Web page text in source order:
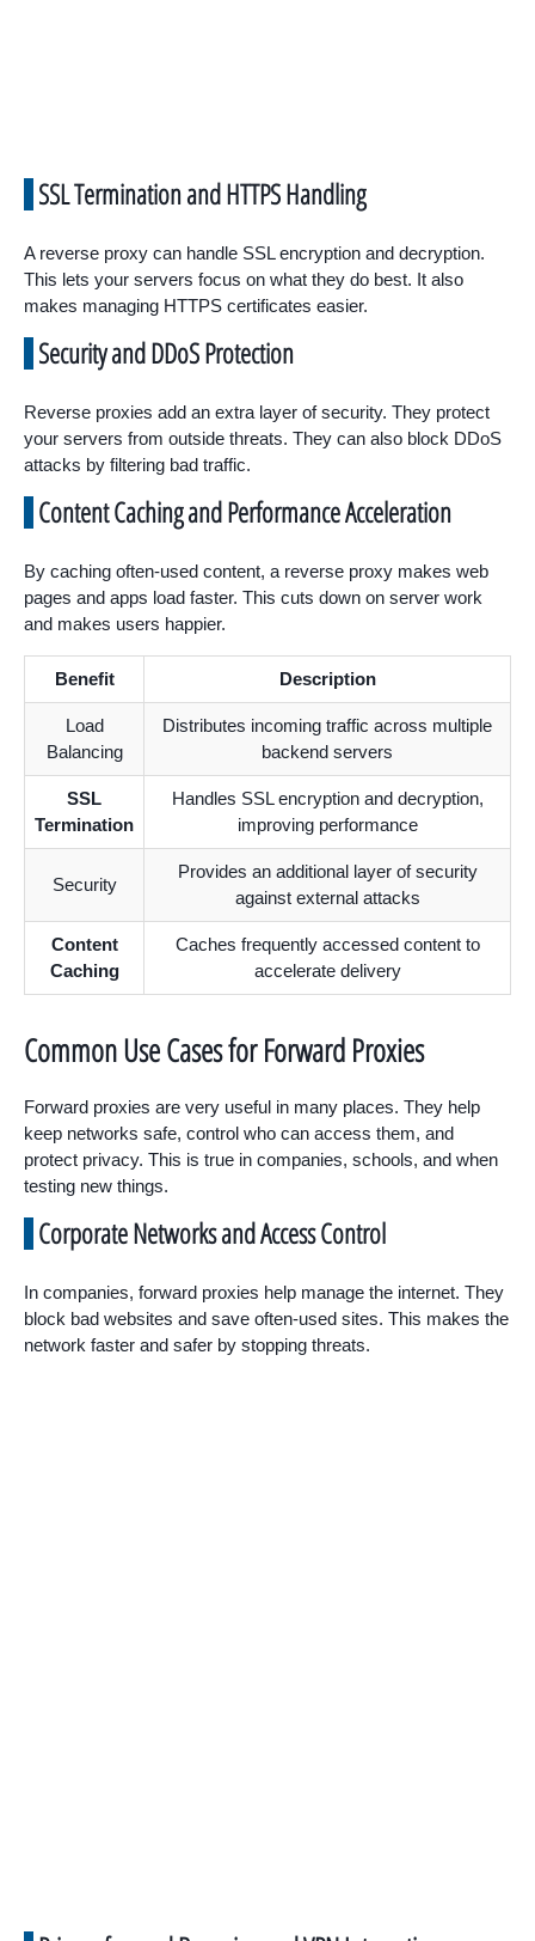
SSL Termination and HTTPS Handling
A reverse proxy can handle SSL encryption and decryption.
This lets your servers focus on what they do best. It also
makes managing HTTPS certificates easier.
Security and DDoS Protection
Reverse proxies add an extra layer of security. They protect
your servers from outside threats. They can also block DDoS
attacks by filtering bad traffic.
Content Caching and Performance Acceleration
By caching often-used content, a reverse proxy makes web
pages and apps load faster. This cuts down on server work
and makes users happier.
Benefit Description
Load
Balancing
Distributes incoming traffic across multiple
backend servers
SSL
Termination
Handles SSL encryption and decryption,
improving performance
Security
Provides an additional layer of security
against external attacks
Content
Caching
Caches frequently accessed content to
accelerate delivery
Common Use Cases for Forward Proxies
Forward proxies are very useful in many places. They help
keep networks safe, control who can access them, and
protect privacy. This is true in companies, schools, and when
testing new things.
Corporate Networks and Access Control
In companies, forward proxies help manage the internet. They
block bad websites and save often-used sites. This makes the
network faster and safer by stopping threats.